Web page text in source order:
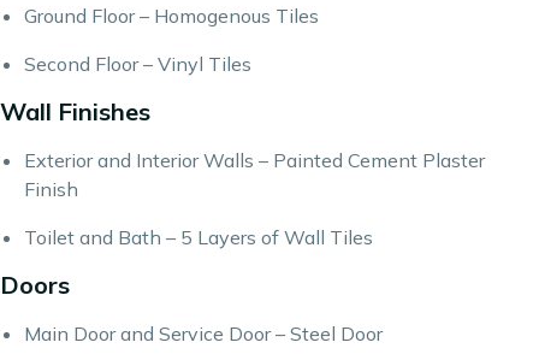
Ground Floor – Homogenous Tiles
Second Floor – Vinyl Tiles
Wall Finishes
Exterior and Interior Walls – Painted Cement Plaster
Finish
Toilet and Bath – 5 Layers of Wall Tiles
Doors
Main Door and Service Door – Steel Door